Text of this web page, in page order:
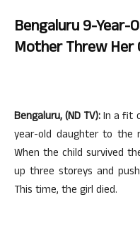
Bengaluru 9-Year-
Mother Threw Her
Bengaluru, (ND TV):In a fit
year-old daughter to the
When the child survived
up three storeys and
This time, the girl died.